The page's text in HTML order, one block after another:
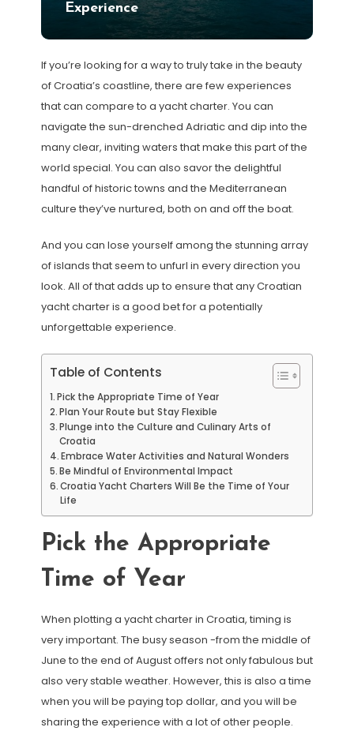
Experience
If you’re looking for a way to truly take in the beauty
of Croatia’s coastline, there are few experiences
that can compare to a yacht charter. You can
navigate the sun-drenched Adriatic and dip into the
many clear, inviting waters that make this part of the
world special. You can also savor the delightful
handful of historic towns and the Mediterranean
culture they’ve nurtured, both on and off the boat.
And you can lose yourself among the stunning array
of islands that seem to unfurl in every direction you
look. All of that adds up to ensure that any Croatian
yacht charter is a good bet for a potentially
unforgettable experience.
Table of Contents
Pick the Appropriate Time of Year
Plan Your Route but Stay Flexible
Plunge into the Culture and Culinary Arts of
Croatia
Embrace Water Activities and Natural Wonders
Be Mindful of Environmental Impact
Croatia Yacht Charters Will Be the Time of Your
Life
Pick the Appropriate
Time of Year
When plotting a yacht charter in Croatia, timing is
very important. The busy season -from the middle of
June to the end of August offers not only fabulous but
also very stable weather. However, this is also a time
when you will be paying top dollar, and you will be
sharing the experience with a lot of other people.